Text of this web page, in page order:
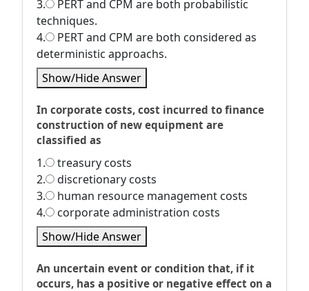
3.
PERT and CPM are both probabilistic
techniques.
4.
PERT and CPM are both considered as
deterministic approachs.
Show/Hide Answer
In corporate costs, cost incurred to finance
construction of new equipment are
classified as
1.
treasury costs
2.
discretionary costs
3.
human resource management costs
4.
corporate administration costs
Show/Hide Answer
An uncertain event or condition that, if it
occurs, has a positive or negative effect on a